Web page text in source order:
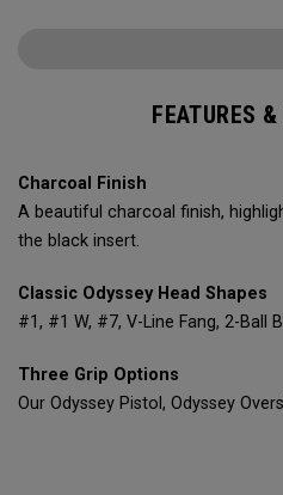
FEATURES
Charcoal Finish
A beautiful charcoal finish,
the black insert.
Classic Odyssey Head Shapes
#1, #1 W, #7, V-Line Fang, 2-Ball
Three Grip Options
Our Odyssey Pistol, Odyssey